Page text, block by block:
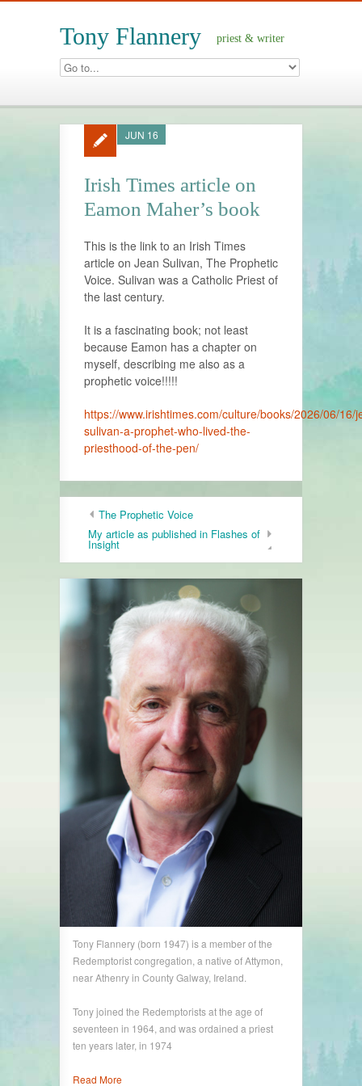
Tony Flannery priest & writer
Irish Times article on
Eamon Maher’s book
JUN 16
This is the link to an Irish Times
article on Jean Sulivan, The Prophetic
Voice. Sulivan was a Catholic Priest of
the last century.
It is a fascinating book; not least
because Eamon has a chapter on
myself, describing me also as a
prophetic voice!!!!!
https://www.irishtimes.com/culture/books/2026/06/16/
sulivan-a-prophet-who-lived-the-
priesthood-of-the-pen/
The Prophetic Voice
My article as published in Flashes of
Insight
Tony Flannery (born 1947) is a member of the
Redemptorist congregation, a native of Attymon,
near Athenry in County Galway, Ireland.
Tony joined the Redemptorists at the age of
seventeen in 1964, and was ordained a priest
ten years later, in 1974
Read More